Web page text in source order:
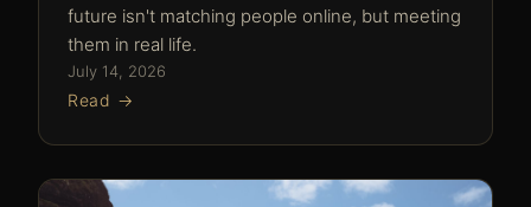
future isn't matching people online, but meeting
them in real life.
July 14, 2026
Read →